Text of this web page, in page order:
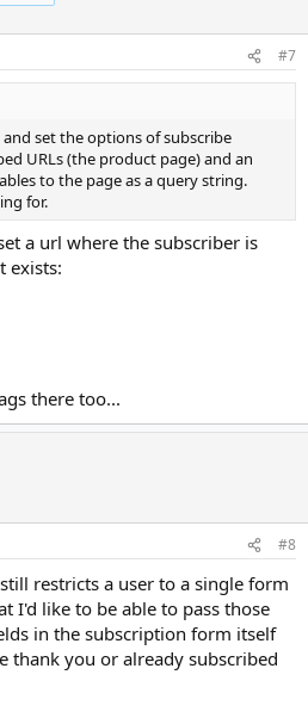
#7
set the options of subscribe
URLs (the product page) and an
to the page as a query string.
for.
a url where the subscriber is
exists:
there too...
#8
restricts a user to a single form
I'd like to be able to pass those
in the subscription form itself
thank you or already subscribed